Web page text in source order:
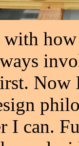
with
Now
I can.